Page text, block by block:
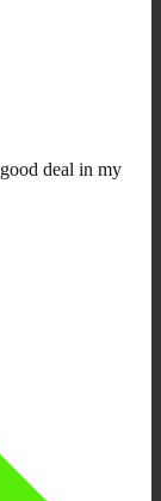
deal in my